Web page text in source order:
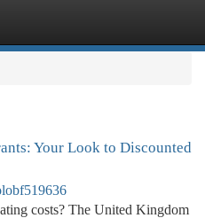
Your Look to Discounted
costs? The United Kingdom